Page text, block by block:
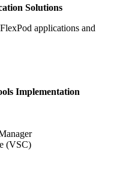
Solutions
applications and
Implementation
(VSC)